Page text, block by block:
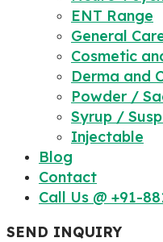
ENT Range
General
Cosmetic
Derma and
Powder /
Syrup /
Injectable
Blog
Contact
Call Us @ +91-
SEND INQUIRY